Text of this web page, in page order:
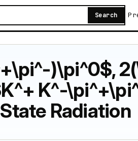
Search
)\pi^0$,
K^-
Radiation